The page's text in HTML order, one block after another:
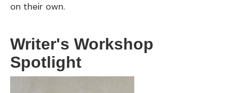
on their own.
Writer's Workshop
Spotlight